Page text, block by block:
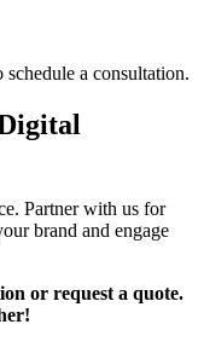
a consultation.
Partner with us for
brand and engage
or request a quote.